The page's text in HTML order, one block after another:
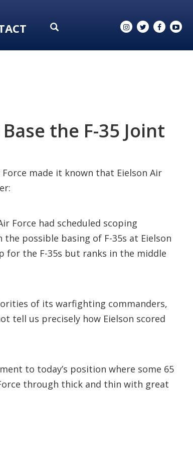
the F-35 Joint
Force made it known that Eielson Air
Force had scheduled scoping
possible basing of F-35s at Eielson
for the F-35s but ranks in the middle
of its warfighting commanders,
tell us precisely how Eielson scored
to today’s position where some 65
through thick and thin with great